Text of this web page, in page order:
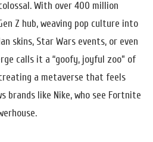
With over 400 million
Z hub, weaving pop culture into
skins, Star Wars events, or even
calls it a “goofy, joyful zoo” of
a metaverse that feels
brands like Nike, who see Fortnite